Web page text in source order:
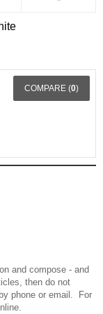
COMPARE (0)
and compose - and
then do not
phone or email. For